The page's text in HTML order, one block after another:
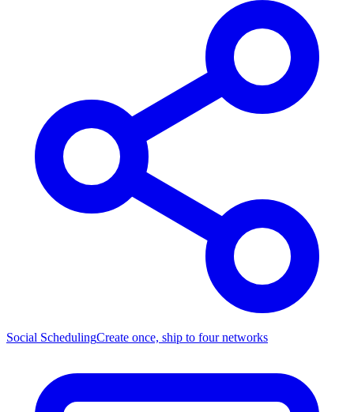
Social SchedulingCreate once, ship to four networks